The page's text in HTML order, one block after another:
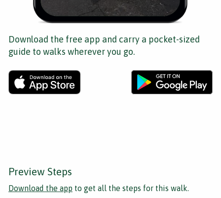
Download the free app and carry a pocket-sized
guide to walks wherever you go.
Preview Steps
Download the app to get all the steps for this walk.